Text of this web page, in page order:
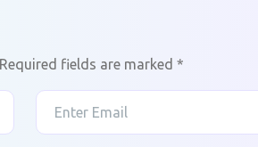
Required fields are marked *